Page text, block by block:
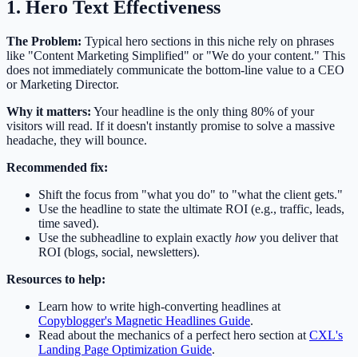
1. Hero Text Effectiveness
The Problem: Typical hero sections in this niche rely on phrases
like "Content Marketing Simplified" or "We do your content." This
does not immediately communicate the bottom-line value to a CEO
or Marketing Director.
Why it matters: Your headline is the only thing 80% of your
visitors will read. If it doesn't instantly promise to solve a massive
headache, they will bounce.
Recommended fix:
Shift the focus from "what you do" to "what the client gets."
Use the headline to state the ultimate ROI (e.g., traffic, leads,
time saved).
Use the subheadline to explain exactly how you deliver that
ROI (blogs, social, newsletters).
Resources to help:
Learn how to write high-converting headlines at
Copyblogger's Magnetic Headlines Guide.
Read about the mechanics of a perfect hero section at CXL's
Landing Page Optimization Guide.